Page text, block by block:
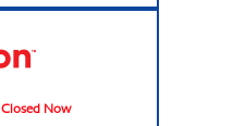
Closed Now